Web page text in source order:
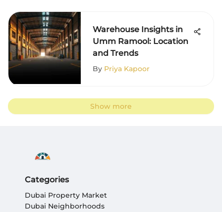
Warehouse Insights in
Umm Ramool: Location
and Trends
By Priya Kapoor
Show more
Categories
Dubai Property Market
Dubai Neighborhoods